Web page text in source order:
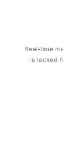
Real-time
is locked